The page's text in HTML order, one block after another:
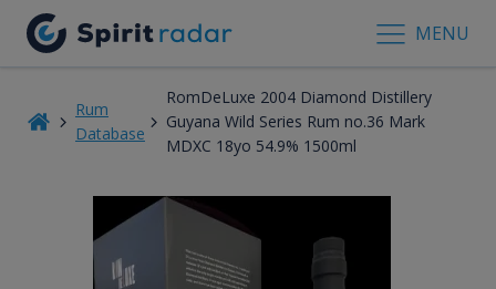
MENU
Rum
Database
RomDeLuxe 2004 Diamond Distillery
Guyana Wild Series Rum no.36 Mark
MDXC 18yo 54.9% 1500ml